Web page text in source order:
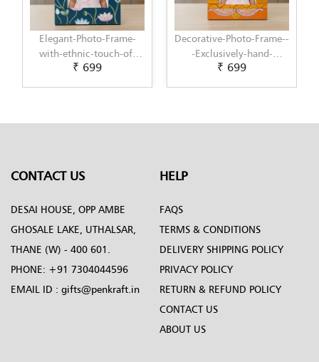
Decorative-Photo-Frame--
-Exclusively-hand-
painted-in-Pattachitra-
₹ 699
Elegant-Photo-Frame-
with-modern-touch-of-
Scandinavian-Art-by-
₹ 699
CONTACT US
DESAI HOUSE, OPP AMBE
GHOSALE LAKE, UTHALSAR,
THANE (W) - 400 601.
PHONE: +91 7304044596
EMAIL ID : gifts@penkraft.in
HELP
FAQS
TERMS & CONDITIONS
DELIVERY SHIPPING POLICY
PRIVACY POLICY
RETURN & REFUND POLICY
CONTACT US
ABOUT US